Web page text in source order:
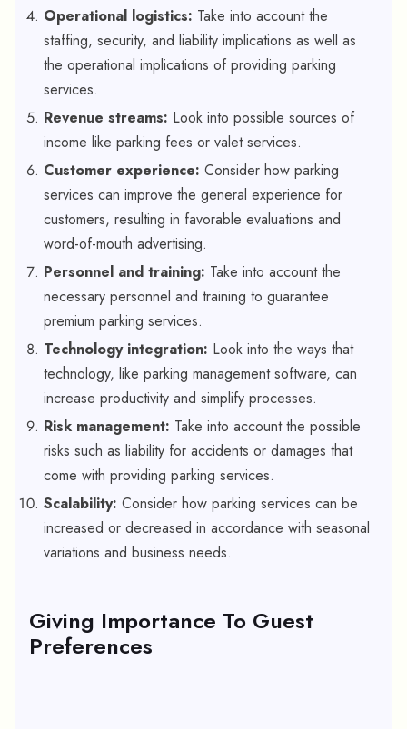
Operational logistics: Take into account the
staffing, security, and liability implications as well as
the operational implications of providing parking
services.
Revenue streams: Look into possible sources of
income like parking fees or valet services.
Customer experience: Consider how parking
services can improve the general experience for
customers, resulting in favorable evaluations and
word-of-mouth advertising.
Personnel and training: Take into account the
necessary personnel and training to guarantee
premium parking services.
Technology integration: Look into the ways that
technology, like parking management software, can
increase productivity and simplify processes.
Risk management: Take into account the possible
risks such as liability for accidents or damages that
come with providing parking services.
Scalability: Consider how parking services can be
increased or decreased in accordance with seasonal
variations and business needs.
Giving Importance To Guest
Preferences